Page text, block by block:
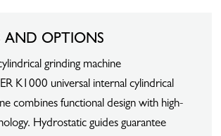
AND OPTIONS
grinding machine
K1000 universal internal cylindrical
combines functional design with high-
Hydrostatic guides guarantee